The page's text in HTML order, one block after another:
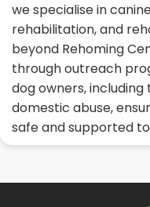
we specialise in
rehabilitation, and
beyond Rehoming
through outreach
dog owners,
domestic abuse,
safe and supported